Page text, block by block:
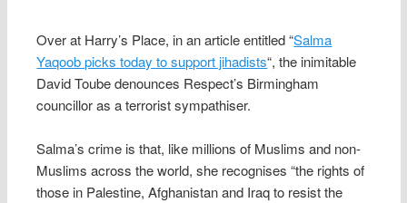
Over at Harry’s Place, in an article entitled “Salma
Yaqoob picks today to support jihadists“, the inimitable
David Toube denounces Respect’s Birmingham
councillor as a terrorist sympathiser.
Salma’s crime is that, like millions of Muslims and non-
Muslims across the world, she recognises “the rights of
those in Palestine, Afghanistan and Iraq to resist the